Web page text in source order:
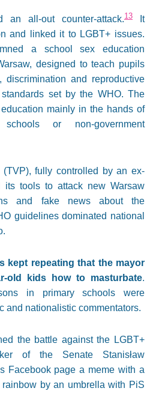
an all-out counter-attack.13 It
and linked it to LGBT+ issues.
a school sex education
designed to teach pupils
discrimination and reproductive
set by the WHO. The
mainly in the hands of
or non-government
fully controlled by an ex-
tools to attack new Warsaw
and fake news about the
guidelines dominated national
kept repeating that the mayor
old kids how to masturbate.
in primary schools were
and nationalistic commentators.
the battle against the LGBT+
of the Senate Stanisław
Facebook page a meme with a
by an umbrella with PiS